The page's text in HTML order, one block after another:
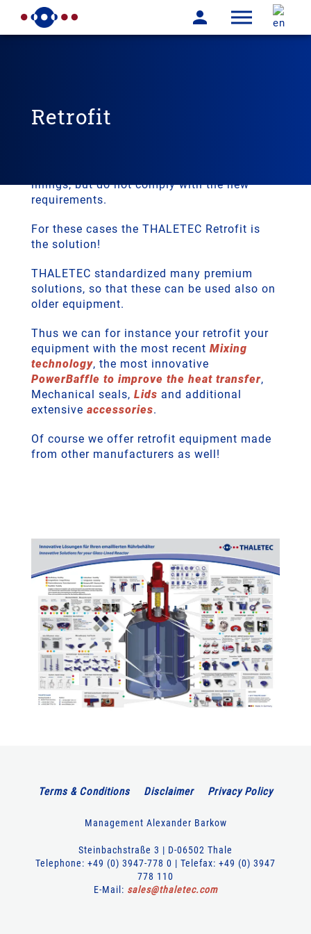
Retrofit
linings, but do not comply with the new
requirements.
For these cases the THALETEC Retrofit is
the solution!
THALETEC standardized many premium
solutions, so that these can be used also on
older equipment.
Thus we can for instance your retrofit your
equipment with the most recent Mixing
technology, the most innovative
PowerBaffle to improve the heat transfer,
Mechanical seals, Lids and additional
extensive accessories.
Of course we offer retrofit equipment made
from other manufacturers as well!
Terms & Conditions Disclaimer Privacy Policy
Management Alexander Barkow
Steinbachstraße 3 | D-06502 Thale
Telephone: +49 (0) 3947-778 0 | Telefax: +49 (0) 3947
778 110
E-Mail: sales@thaletec.com